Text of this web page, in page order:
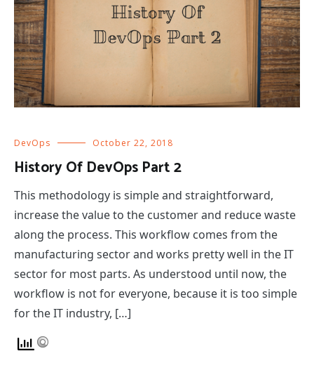
DevOps October 22, 2018
History Of DevOps Part 2
This methodology is simple and straightforward,
increase the value to the customer and reduce waste
along the process. This workflow comes from the
manufacturing sector and works pretty well in the IT
sector for most parts. As understood until now, the
workflow is not for everyone, because it is too simple
for the IT industry, […]